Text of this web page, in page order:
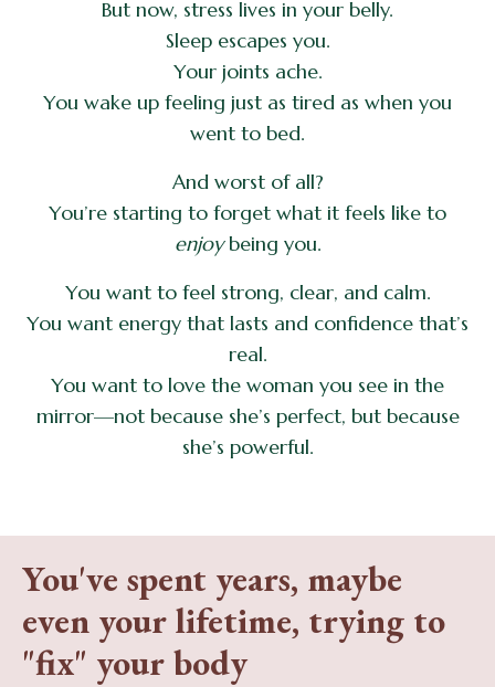
But now, stress lives in your belly.
Sleep escapes you.
Your joints ache.
You wake up feeling just as tired as when you
went to bed.
And worst of all?
You’re starting to forget what it feels like to
enjoybeing you.
You want to feel strong, clear, and calm.
You want energy that lasts and confidence that’s
real.
You want to love the woman you see in the
mirror—not because she’s perfect, but because
she’s powerful.
You've spent years, maybe
even your lifetime, trying to
"fix" your body